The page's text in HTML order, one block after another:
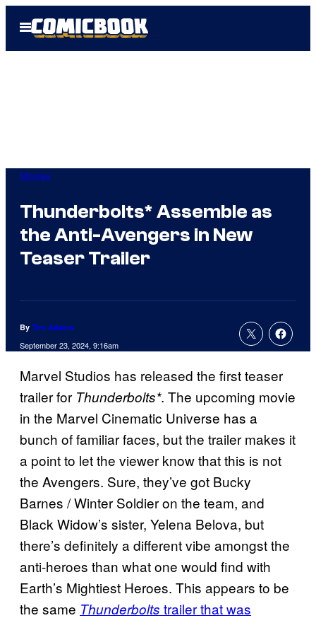
Open
Menu
Movies
Thunderbolts* Assemble as
the Anti-Avengers in New
Teaser Trailer
By Tim Adams
September 23, 2024, 9:16am
Marvel Studios has released the first teaser
trailer for Thunderbolts*. The upcoming movie
in the Marvel Cinematic Universe has a
bunch of familiar faces, but the trailer makes it
a point to let the viewer know that this is not
the Avengers. Sure, they’ve got Bucky
Barnes / Winter Soldier on the team, and
Black Widow’s sister, Yelena Belova, but
there’s definitely a different vibe amongst the
anti-heroes than what one would find with
Earth’s Mightiest Heroes. This appears to be
the same Thunderbolts trailer that was